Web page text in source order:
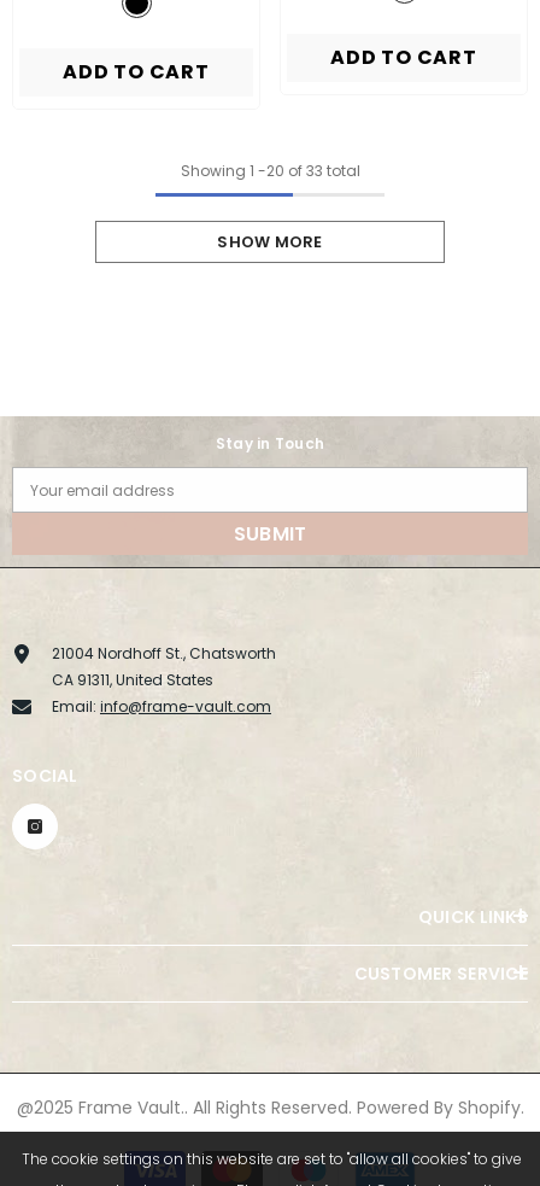
ADD TO CART
ADD TO CART
Showing 1 -20 of 33 total
SHOW MORE
Stay in Touch
Your email address
SUBMIT
21004 Nordhoff St., Chatsworth
CA 91311, United States
Email: info@frame-vault.com
SOCIAL
QUICK LINKS
CUSTOMER SERVICE
@2025 Frame Vault.. All Rights Reserved. Powered By Shopify.
Payment
methods
The cookie settings on this website are set to "allow all cookies" to give